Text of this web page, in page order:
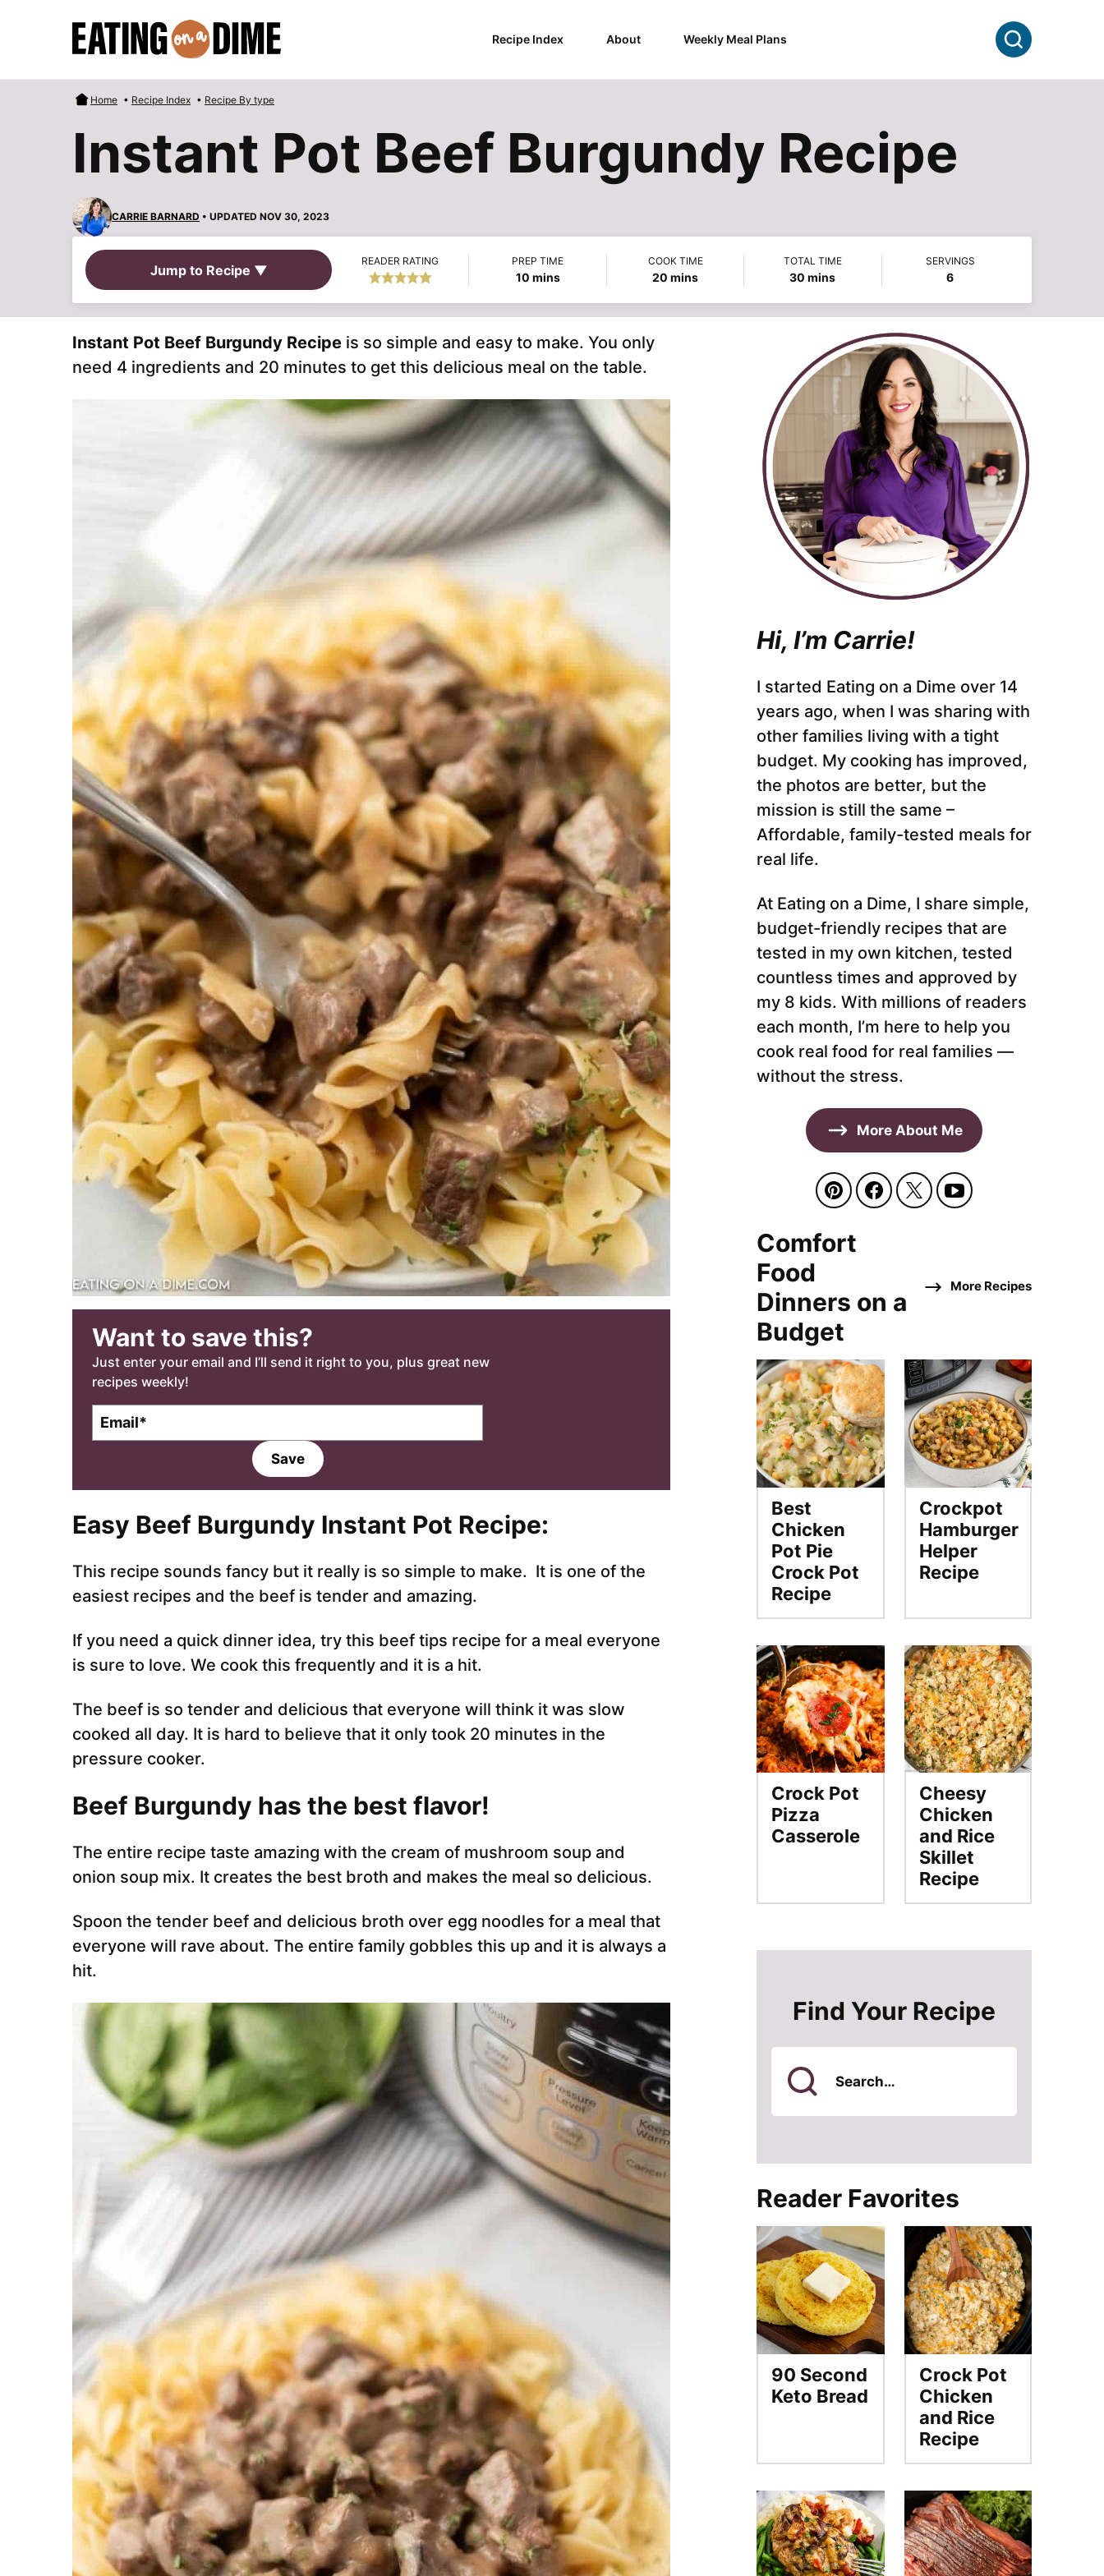
Recipe Index About Weekly Meal Plans Search
Home • Recipe Index • Recipe By type
Instant Pot Beef Burgundy Recipe
CARRIE BARNARD • UPDATED NOV 30, 2023
Jump to Recipe ▼
READER RATING PREP TIME
10minutes
mins
COOK TIME
20 minutes
mins
TOTAL TIME
30 minutes
mins
SERVINGS
6
Instant Pot Beef Burgundy Recipe is so simple and easy to make. You only
need 4 ingredients and 20 minutes to get this delicious meal on the table.
Want to save this?
Just enter your email and I’ll send it right to you, plus great new
recipes weekly!
l
Save
Easy Beef Burgundy Instant Pot Recipe:
This recipe sounds fancy but it really is so simple to make. It is one of the
easiest recipes and the beef is tender and amazing.
If you need a quick dinner idea, try this beef tips recipe for a meal everyone
is sure to love. We cook this frequently and it is a hit.
The beef is so tender and delicious that everyone will think it was slow
cooked all day. It is hard to believe that it only took 20 minutes in the
pressure cooker.
Beef Burgundy has the best flavor!
The entire recipe taste amazing with the cream of mushroom soup and
onion soup mix. It creates the best broth and makes the meal so delicious.
Spoon the tender beef and delicious broth over egg noodles for a meal that
everyone will rave about. The entire family gobbles this up and it is always a
hit.
Hi, I’m Carrie!
I started Eating on a Dime over 14
years ago, when I was sharing with
other families living with a tight
budget. My cooking has improved,
the photos are better, but the
mission is still the same –
Affordable, family-tested meals for
real life.
At Eating on a Dime, I share simple,
budget-friendly recipes that are
tested in my own kitchen, tested
countless times and approved by
my 8 kids. With millions of readers
each month, I’m here to help you
cook real food for real families —
without the stress.
More About Me
Comfort
Food
Dinners on a
Budget
More Recipes
Best
Chicken
Pot Pie
Crock Pot
Recipe
Crockpot
Hamburger
Helper
Recipe
Crock Pot
Pizza
Casserole
Cheesy
Chicken
and Rice
Skillet
Recipe
Find Your Recipe
Search
Reader Favorites
90 Second
Keto Bread
Crock Pot
Chicken
and Rice
Recipe